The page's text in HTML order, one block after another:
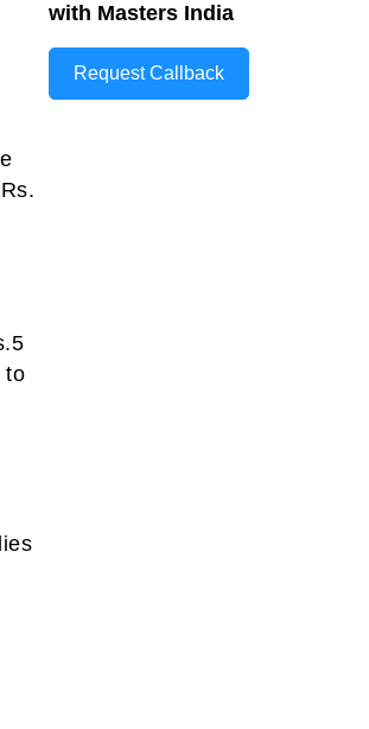
to
with Masters India
Request Callback